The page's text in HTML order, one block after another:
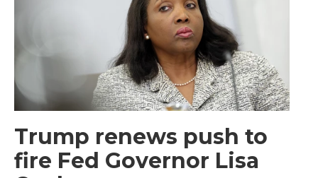
Trump renews push to
fire Fed Governor Lisa